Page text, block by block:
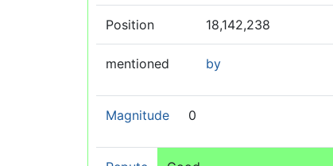
Position 18,142,238
mentioned by
Magnitude 0